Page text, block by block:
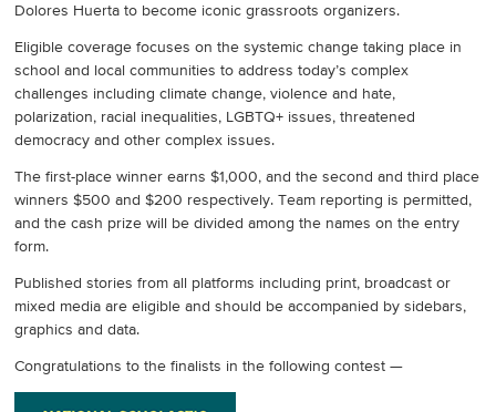
Dolores Huerta to become iconic grassroots organizers.
Eligible coverage focuses on the systemic change taking place in
school and local communities to address today’s complex
challenges including climate change, violence and hate,
polarization, racial inequalities, LGBTQ+ issues, threatened
democracy and other complex issues.
The first-place winner earns $1,000, and the second and third place
winners $500 and $200 respectively. Team reporting is permitted,
and the cash prize will be divided among the names on the entry
form.
Published stories from all platforms including print, broadcast or
mixed media are eligible and should be accompanied by sidebars,
graphics and data.
Congratulations to the finalists in the following contest —